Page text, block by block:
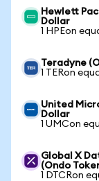
Hewlett
Dollar
1 HPEon
Teradyne
1 TERon
United
Dollar
1 UMCon
Global X
(Ondo
1 DTCRon